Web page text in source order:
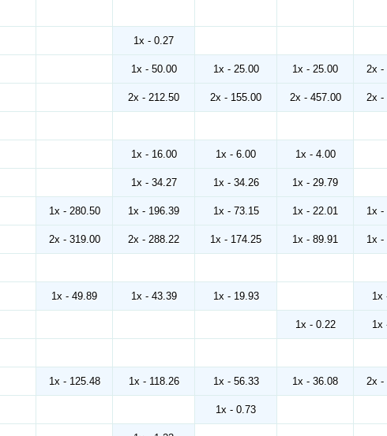
1x - 0.27
1x - 50.00 1x - 25.00 1x - 25.00 2x -
2x - 212.50 2x - 155.00 2x - 457.00 2x -
1x - 16.00 1x - 6.00 1x - 4.00
1x - 34.27 1x - 34.26 1x - 29.79
1x - 280.50 1x - 196.39 1x - 73.15 1x - 22.01 1x -
2x - 319.00 2x - 288.22 1x - 174.25 1x - 89.91 1x -
1x - 49.89 1x - 43.39 1x - 19.93 1x
1x - 0.22 1x
1x - 125.48 1x - 118.26 1x - 56.33 1x - 36.08 2x -
1x - 0.73